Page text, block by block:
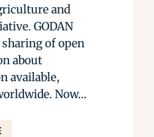
and
GODAN
of open
about
available,
Now...